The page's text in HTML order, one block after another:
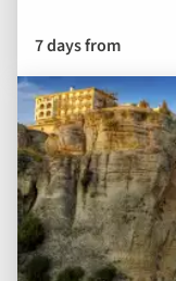
7 days from